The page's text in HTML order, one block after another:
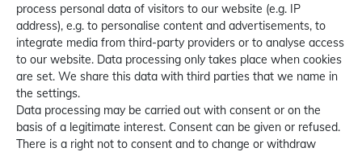
process personal data of visitors to our website (e.g. IP
address), e.g. to personalise content and advertisements, to
integrate media from third-party providers or to analyse access
to our website. Data processing only takes place when cookies
are set. We share this data with third parties that we name in
the settings.
Data processing may be carried out with consent or on the
basis of a legitimate interest. Consent can be given or refused.
There is a right not to consent and to change or withdraw